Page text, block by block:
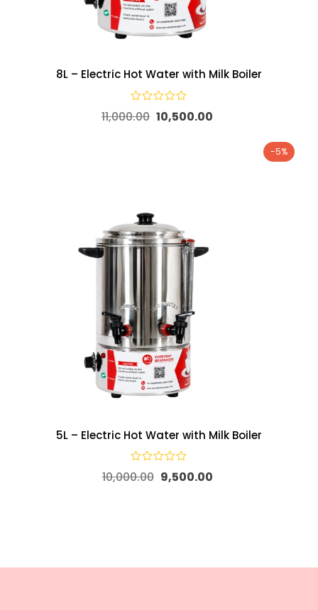
8L – Electric Hot Water with Milk Boiler
11,000.00 10,500.00
-5%
5L – Electric Hot Water with Milk Boiler
10,000.00 9,500.00